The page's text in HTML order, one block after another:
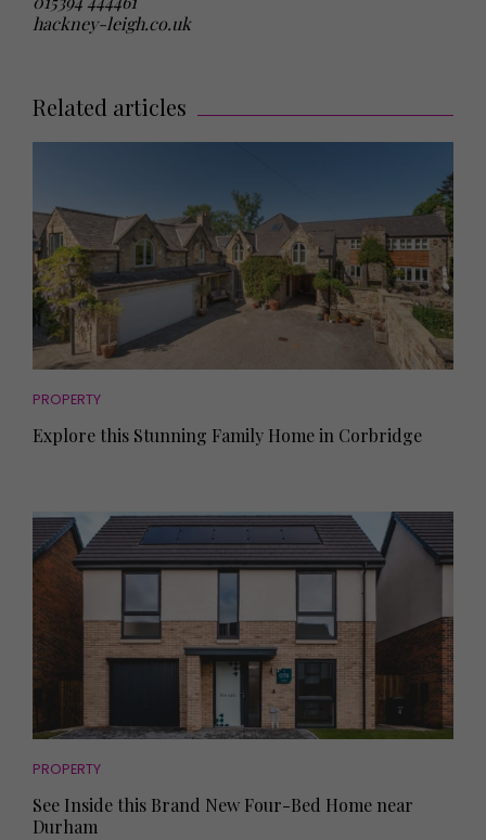
hackney-leigh.co.uk
Related articles
PROPERTY
Explore this Stunning Family Home in Corbridge
PROPERTY
See Inside this Brand New Four-Bed Home near
Durham